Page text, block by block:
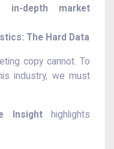
in-depth market
The Hard Data
copy cannot. To
industry, we must
Insighthighlights